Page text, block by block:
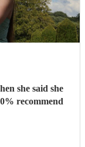
she said she
recommend